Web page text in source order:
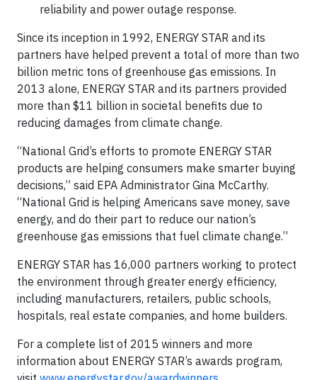
reliability and power outage response.
Since its inception in 1992, ENERGY STAR and its
partners have helped prevent a total of more than two
billion metric tons of greenhouse gas emissions. In
2013 alone, ENERGY STAR and its partners provided
more than $11 billion in societal benefits due to
reducing damages from climate change.
“National Grid’s efforts to promote ENERGY STAR
products are helping consumers make smarter buying
decisions,” said EPA Administrator Gina McCarthy.
“National Grid is helping Americans save money, save
energy, and do their part to reduce our nation’s
greenhouse gas emissions that fuel climate change.”
ENERGY STAR has 16,000 partners working to protect
the environment through greater energy efficiency,
including manufacturers, retailers, public schools,
hospitals, real estate companies, and home builders.
For a complete list of 2015 winners and more
information about ENERGY STAR’s awards program,